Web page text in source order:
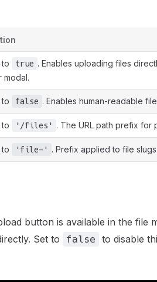
to true . Enables uploading files
modal.
to false . Enables human-readable file
to '/files' . The URL path prefix for
to 'file-' . Prefix applied to file slugs.
button is available in the file
Set to
false to disable